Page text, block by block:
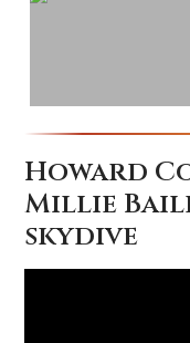
Howard
Millie
skydive